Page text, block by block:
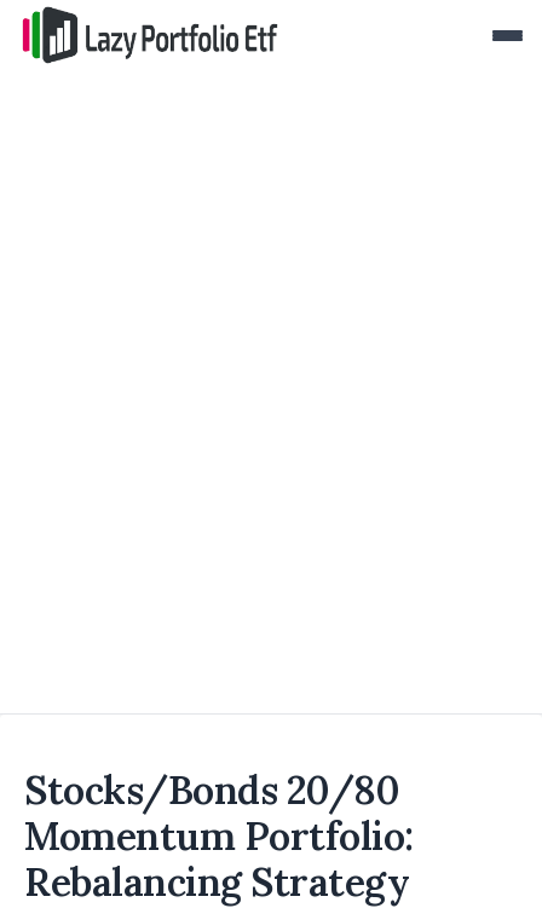
Stocks/Bonds 20/80
Momentum Portfolio:
Rebalancing Strategy